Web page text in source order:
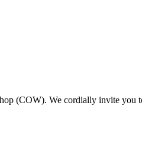
(COW). We cordially invite you